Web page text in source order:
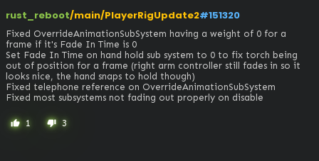
rust_reboot/main/PlayerRigUpdate2#151320
Fixed OverrideAnimationSubSystem having a weight of 0 for a
frame if it's Fade In Time is 0
Set Fade In Time on hand hold sub system to 0 to fix torch being
out of position for a frame (right arm controller still fades in so it
looks nice, the hand snaps to hold though)
Fixed telephone reference on OverrideAnimationSubSystem
Fixed most subsystems not fading out properly on disable
thumb_up 1 thumb_down 3